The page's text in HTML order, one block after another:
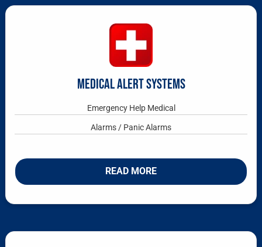
MEDICAL ALERT SYSTEMS
Emergency Help Medical
Alarms / Panic Alarms
READ MORE